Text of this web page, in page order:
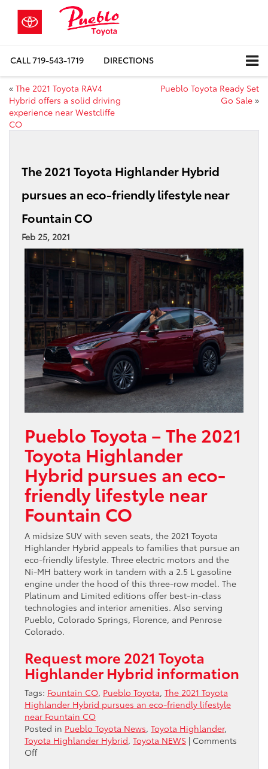
CALL719-543-1719 DIRECTIONS
« The 2021 Toyota RAV4
Hybrid offers a solid driving
experience near Westcliffe
CO
Pueblo Toyota Ready Set
Go Sale »
The 2021 Toyota Highlander Hybrid
pursues an eco-friendly lifestyle near
Fountain CO
Feb 25, 2021
Pueblo Toyota – The 2021
Toyota Highlander
Hybrid pursues an eco-
friendly lifestyle near
Fountain CO
A midsize SUV with seven seats, the 2021 Toyota
Highlander Hybrid appeals to families that pursue an
eco-friendly lifestyle. Three electric motors and the
Ni-MH battery work in tandem with a 2.5 L gasoline
engine under the hood of this three-row model. The
Platinum and Limited editions offer best-in-class
technologies and interior amenities. Also serving
Pueblo, Colorado Springs, Florence, and Penrose
Colorado.
Request more 2021 Toyota
Highlander Hybrid information
Tags: Fountain CO, Pueblo Toyota, The 2021 Toyota
Highlander Hybrid pursues an eco-friendly lifestyle
near Fountain CO
Posted in Pueblo Toyota News, Toyota Highlander,
Toyota Highlander Hybrid, Toyota NEWS | Comments
Offon